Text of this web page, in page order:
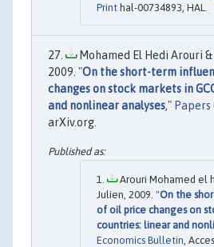
Print hal-00734893, HAL.
Mohamed El Hedi Arouri &
2009. "On the short-term
changes on stock markets in
and nonlinear analyses," Papers
arXiv.org.
Arouri Mohamed el
Julien, 2009. "On the
of oil price changes on
countries: linear and
Economics Bulletin ,